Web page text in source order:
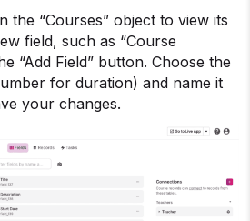
the “Courses” object to view its
field, such as “Course
“Add Field” button. Choose the
for duration) and name it
your changes.